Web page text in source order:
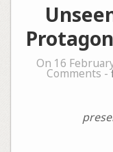
On 16
Comments -